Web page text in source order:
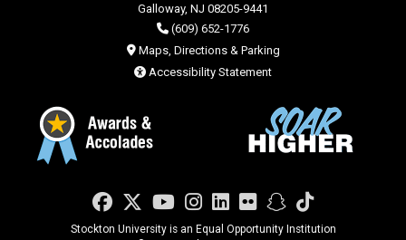
Galloway, NJ 08205-9441
(609) 652-1776
Maps, Directions & Parking
Accessibility Statement
Facebook
Twitter
YouTube
Instagram
LinkedIn
FlickrSnapchat
TikTok
Stockton University is an Equal Opportunity Institution